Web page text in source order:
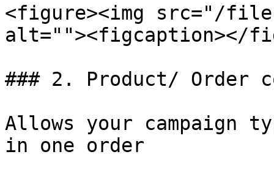
<figure><img src="/files/
alt=""><figcaption></
### 2. Product/ Order
Allows your campaign
in one order